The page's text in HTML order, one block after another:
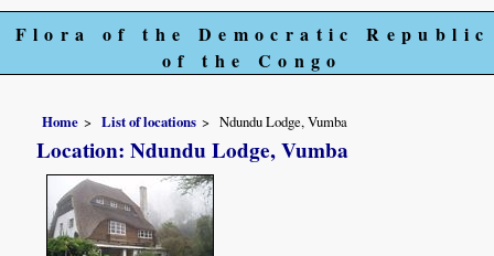
Flora of the Democratic Republic
of the Congo
Home List of locations Ndundu Lodge, Vumba
Location: Ndundu Lodge, Vumba